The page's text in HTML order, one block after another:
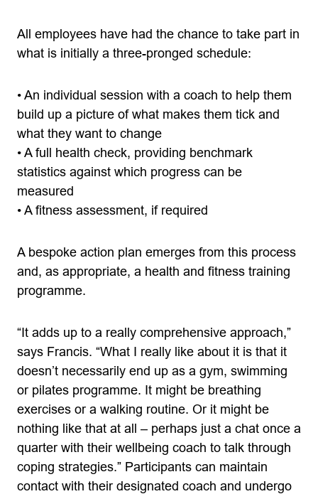
All employees have had the chance to take part in
what is initially a three-pronged schedule:
• An individual session with a coach to help them
build up a picture of what makes them tick and
what they want to change
• A full health check, providing benchmark
statistics against which progress can be
measured
• A fitness assessment, if required
A bespoke action plan emerges from this process
and, as appropriate, a health and fitness training
programme.
“It adds up to a really comprehensive approach,”
says Francis. “What I really like about it is that it
doesn’t necessarily end up as a gym, swimming
or pilates programme. It might be breathing
exercises or a walking routine. Or it might be
nothing like that at all – perhaps just a chat once a
quarter with their wellbeing coach to talk through
coping strategies.” Participants can maintain
contact with their designated coach and undergo